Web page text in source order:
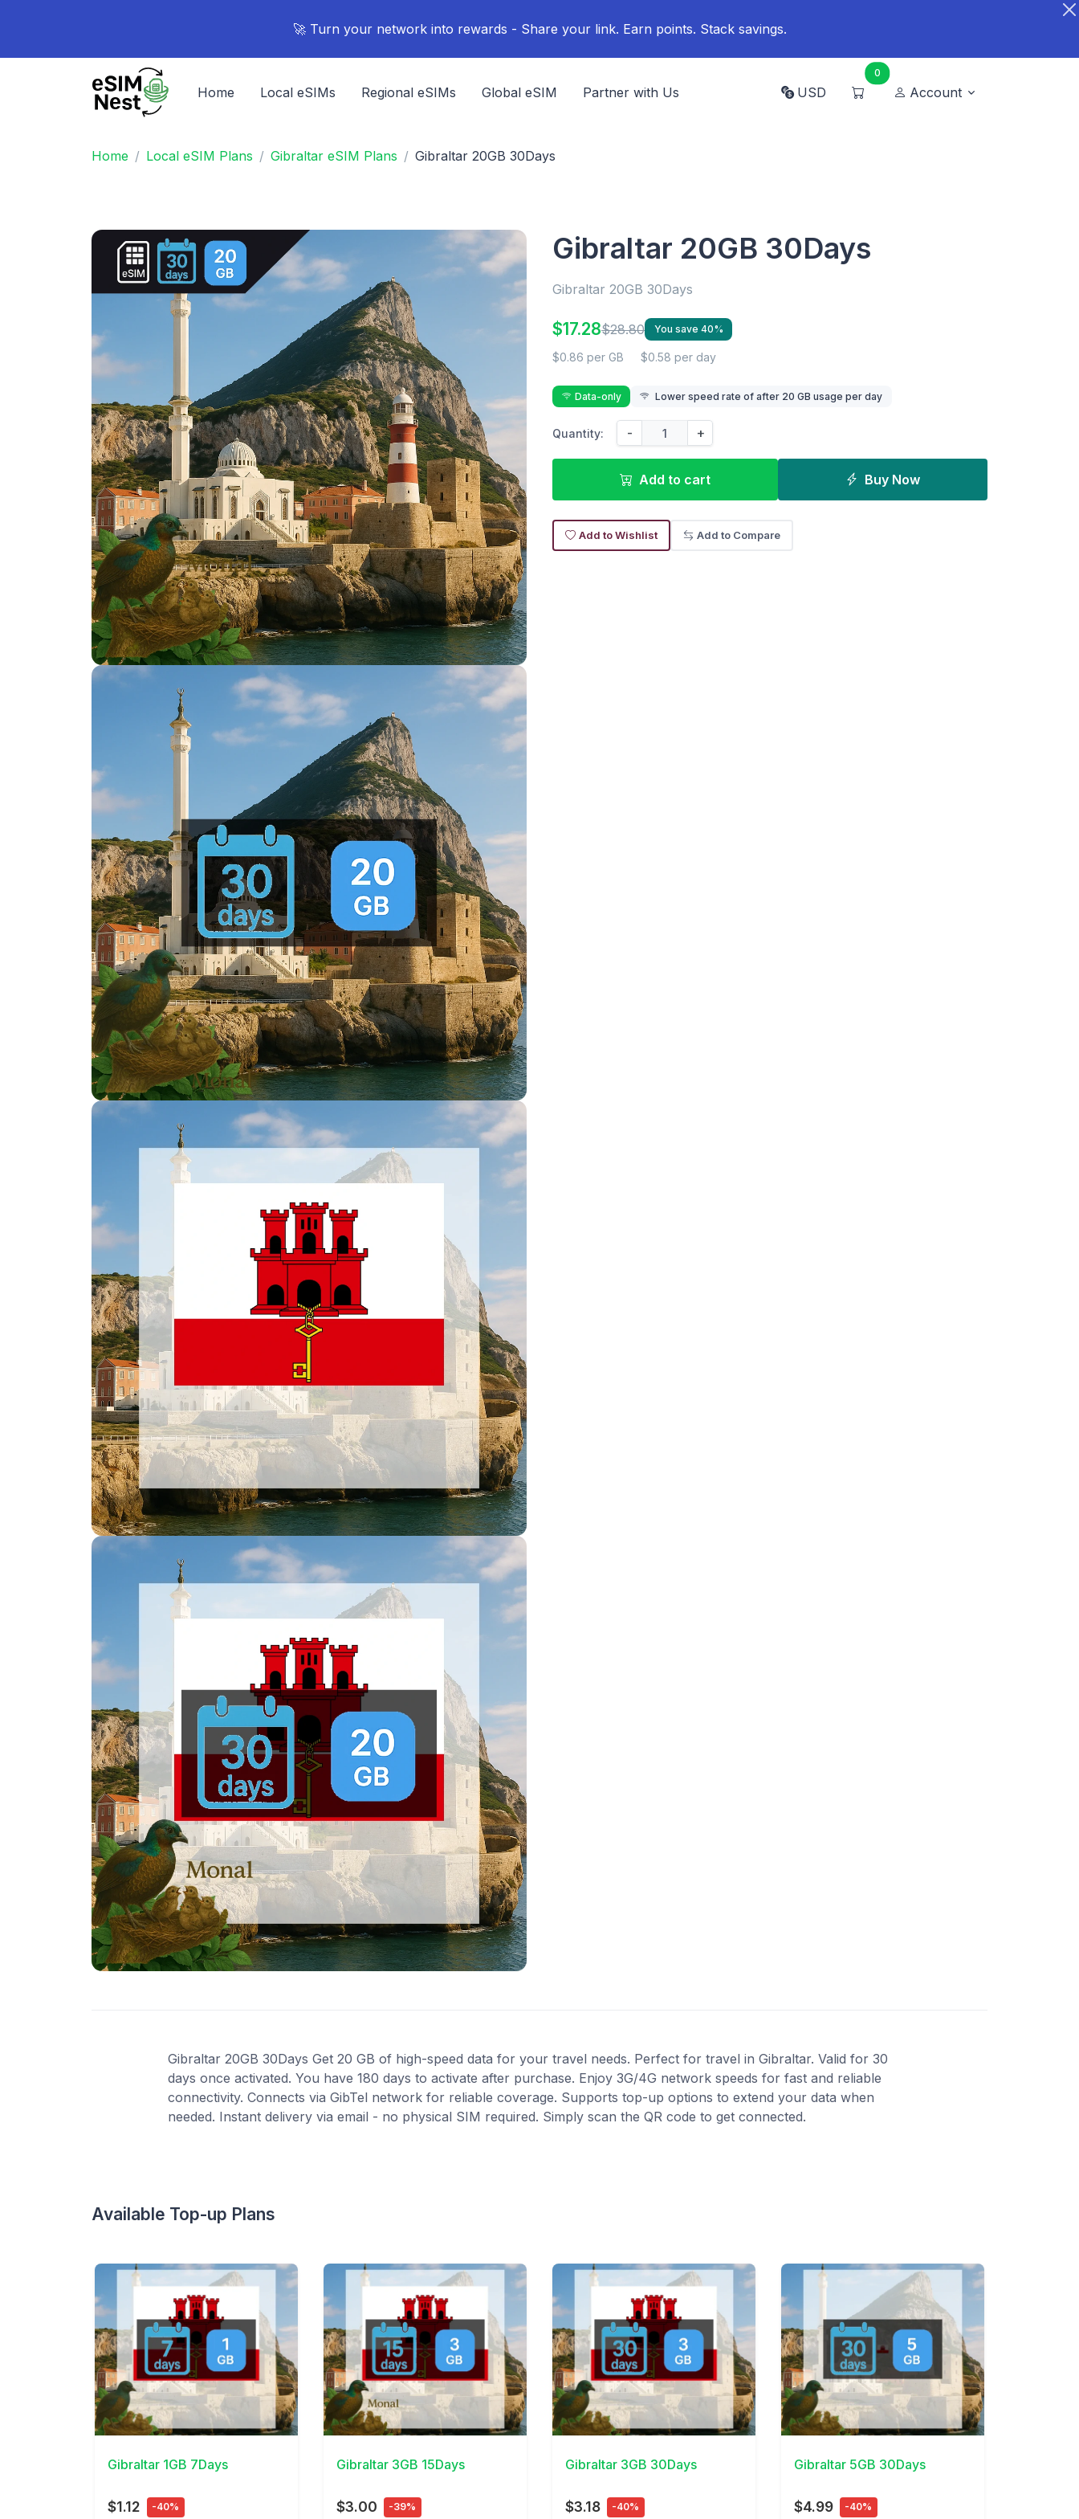
🚀 Turn your network into rewards - Share your link. Earn points. Stack savings.
Home Local eSIMs Regional eSIMs Global eSIM Partner with Us USD
0
Account
Home Local eSIM Plans Gibraltar eSIM Plans Gibraltar 20GB 30Days
Gibraltar 20GB 30Days
Gibraltar 20GB 30Days
$17.28$28.80 You save 40%
$0.86 per GB $0.58 per day
Data-only Lower speed rate of after 20 GB usage per day
Quantity: - +
Add to cart Buy Now
Add to Wishlist Add to Compare
Gibraltar 20GB 30Days Get 20 GB of high-speed data for your travel needs. Perfect for travel in Gibraltar. Valid for 30
days once activated. You have 180 days to activate after purchase. Enjoy 3G/4G network speeds for fast and reliable
connectivity. Connects via GibTel network for reliable coverage. Supports top-up options to extend your data when
needed. Instant delivery via email - no physical SIM required. Simply scan the QR code to get connected.
Available Top-up Plans
View Details
Gibraltar 1GB 7Days
$1.12 -40%
View Details
Gibraltar 3GB 15Days
$3.00 -39%
View Details
Gibraltar 3GB 30Days
$3.18 -40%
View Details
Gibraltar 5GB 30Days
$4.99 -40%